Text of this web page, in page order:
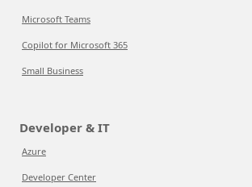
Microsoft Teams
Copilot for Microsoft 365
Small Business
Developer & IT
Azure
Developer Center